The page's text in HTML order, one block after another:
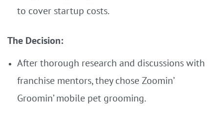
to cover startup costs.
The Decision:
After thorough research and discussions with
franchise mentors, they chose Zoomin’
Groomin’ mobile pet grooming.